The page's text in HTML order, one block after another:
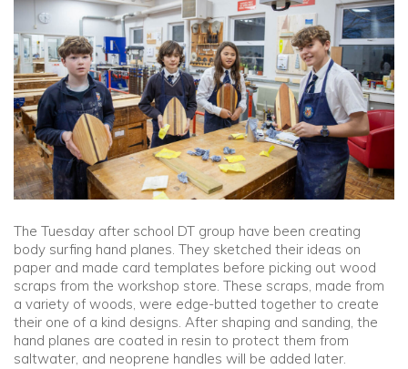
Old Truronians
Foundation
The Tuesday after school DT group have been creating
body surfing hand planes. They sketched their ideas on
paper and made card templates before picking out wood
scraps from the workshop store. These scraps, made from
a variety of woods, were edge-butted together to create
their one of a kind designs. After shaping and sanding, the
hand planes are coated in resin to protect them from
saltwater, and neoprene handles will be added later.